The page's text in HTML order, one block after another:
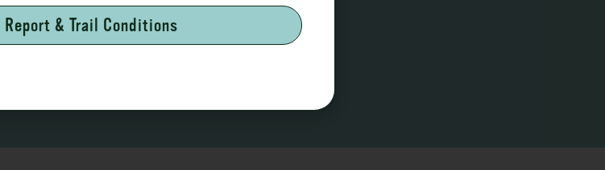
& Trail Conditions